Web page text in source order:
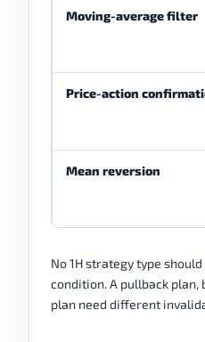
Moving-average filter
Price-action
Mean reversion
No 1H strategy type
condition. A pullback plan,
plan need different